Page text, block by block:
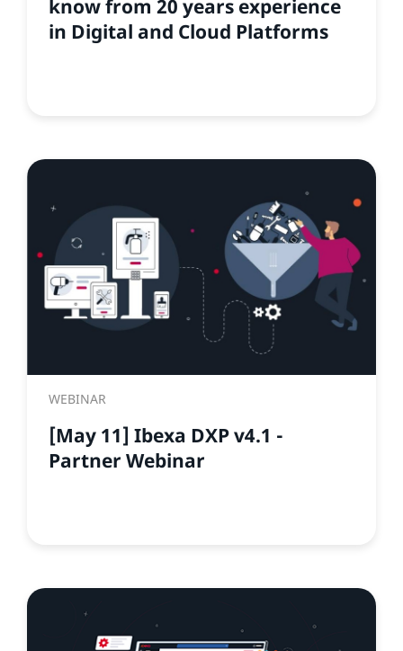
know from 20 years experience
in Digital and Cloud Platforms
WEBINAR
[May 11] Ibexa DXP v4.1 -
Partner Webinar